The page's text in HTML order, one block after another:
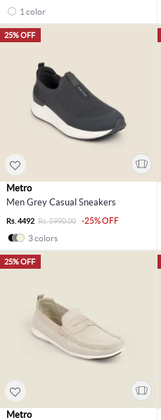
1 color
25% OFF
Metro
Men Grey Casual Sneakers
Rs. 4492 Rs. 5990.00
-25% OFF
3 colors
25% OFF
Metro